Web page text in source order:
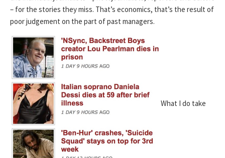
– for the stories they miss. That’s economics, that’s the result of
poor judgement on the part of past managers.
What I do take